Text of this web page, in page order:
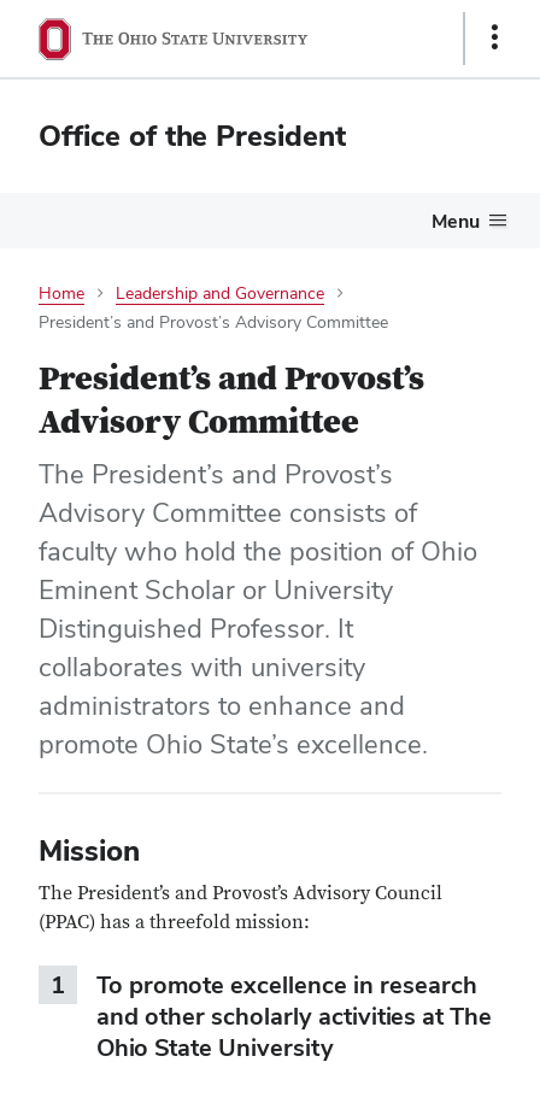
Show
Office of the President
Menu
Home
Leadership and Governance
President’s and Provost’s Advisory Committee
President’s and Provost’s
Advisory Committee
The President’s and Provost’s
Advisory Committee consists of
faculty who hold the position of Ohio
Eminent Scholar or University
Distinguished Professor. It
collaborates with university
administrators to enhance and
promote Ohio State’s excellence.
Mission
The President’s and Provost’s Advisory Council
(PPAC) has a threefold mission:
1
To promote excellence in research
and other scholarly activities at The
Ohio State University